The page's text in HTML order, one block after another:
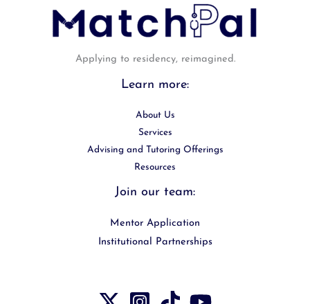
Applying to residency, reimagined.
Learn more:
About Us
Services
Advising and Tutoring Offerings
Resources
Join our team:
Mentor Application
Institutional Partnerships